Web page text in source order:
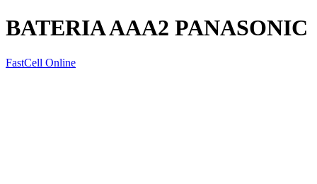
BATERIA AAA2 PANASONIC
FastCell Online